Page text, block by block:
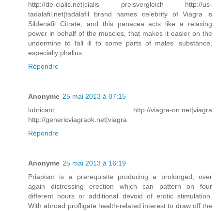
http://de-cialis.net|cialis preisvergleich http://us-
tadalafil.net|tadalafil brand names celebrity of Viagra is
Sildenafil Citrate, and this panacea acts like a relaxing
power in behalf of the muscles, that makes it easier on the
undermine to fall ill to some parts of males' substance,
especially phallus.
Répondre
Anonyme 25 mai 2013 à 07:15
lubricant. http://viagra-on.net|viagra
http://genericviagraok.net|viagra
Répondre
Anonyme 25 mai 2013 à 16:19
Priapism is a prerequisite producing a prolonged, over
again distressing erection which can pattern on four
different hours or additional devoid of erotic stimulation.
With abroad profligate health-related interest to draw off the